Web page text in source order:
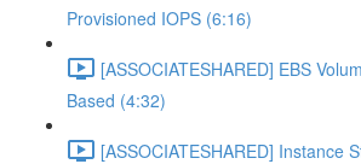
Provisioned IOPS (6:16)
[ASSOCIATESHARED] EBS
Based (4:32)
[ASSOCIATESHARED] Instance